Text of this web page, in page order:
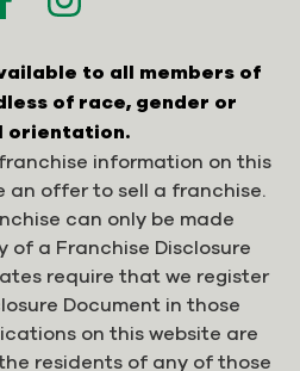
to all members of
of race, gender or
orientation.
information on this
an offer to sell a franchise.
can only be made
of a Franchise Disclosure
require that we register
Document in those
on this website are
residents of any of those